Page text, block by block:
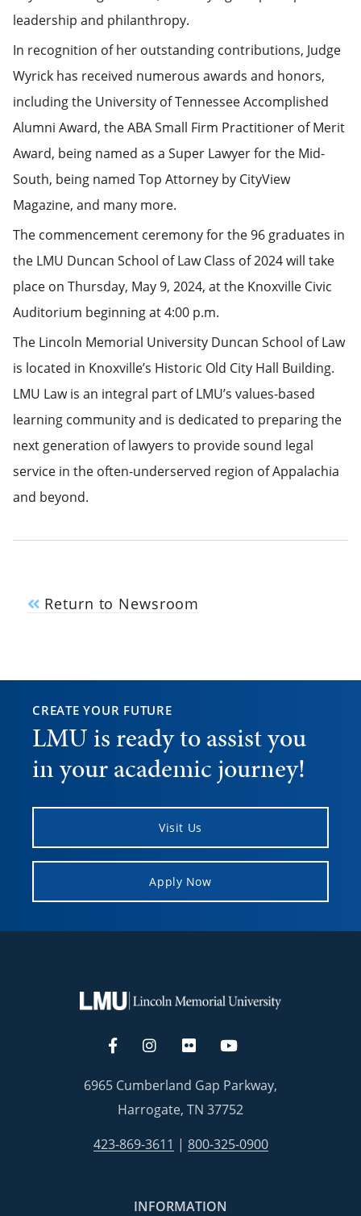
leadership and philanthropy.
In recognition of her outstanding contributions, Judge
Wyrick has received numerous awards and honors,
including the University of Tennessee Accomplished
Alumni Award, the ABA Small Firm Practitioner of Merit
Award, being named as a Super Lawyer for the Mid-
South, being named Top Attorney by CityView
Magazine, and many more.
The commencement ceremony for the 96 graduates in
the LMU Duncan School of Law Class of 2024 will take
place on Thursday, May 9, 2024, at the Knoxville Civic
Auditorium beginning at 4:00 p.m.
The Lincoln Memorial University Duncan School of Law
is located in Knoxville’s Historic Old City Hall Building.
LMU Law is an integral part of LMU’s values-based
learning community and is dedicated to preparing the
next generation of lawyers to provide sound legal
service in the often-underserved region of Appalachia
and beyond.
Return to Newsroom
CREATE YOUR FUTURE
LMU is ready to assist you
in your academic journey!
Visit Us
Apply Now
6965 Cumberland Gap Parkway,
Harrogate, TN 37752
423-869-3611 | 800-325-0900
INFORMATION